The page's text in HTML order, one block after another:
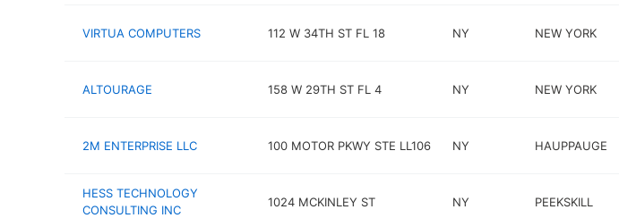
VIRTUA COMPUTERS 112 W 34TH ST FL 18 NY NEW YORK
ALTOURAGE 158 W 29TH ST FL 4 NY NEW YORK
2M ENTERPRISE LLC 100 MOTOR PKWY STE LL106 NY HAUPPAUGE
HESS TECHNOLOGY
CONSULTING INC
1024 MCKINLEY ST NY PEEKSKILL